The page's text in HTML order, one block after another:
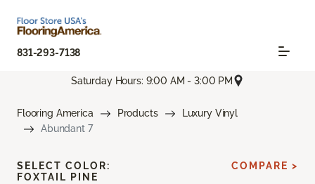
831-293-7138
Saturday Hours: 9:00 AM - 3:00 PM
Flooring America Products
Luxury Vinyl
Abundant 7
SELECT COLOR:
FOXTAIL PINE
COMPARE >